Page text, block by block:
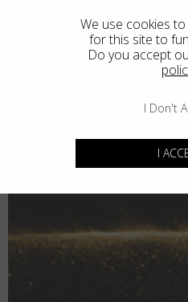
that never goes unnoticed.
We use cookies
for this site to
Do you accept
I Don't
I